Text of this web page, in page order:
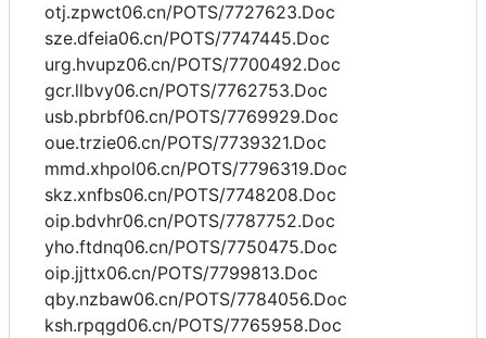
otj.zpwct06.cn/POTS/7727623.Doc
sze.dfeia06.cn/POTS/7747445.Doc
urg.hvupz06.cn/POTS/7700492.Doc
gcr.llbvy06.cn/POTS/7762753.Doc
usb.pbrbf06.cn/POTS/7769929.Doc
oue.trzie06.cn/POTS/7739321.Doc
mmd.xhpol06.cn/POTS/7796319.Doc
skz.xnfbs06.cn/POTS/7748208.Doc
oip.bdvhr06.cn/POTS/7787752.Doc
yho.ftdnq06.cn/POTS/7750475.Doc
oip.jjttx06.cn/POTS/7799813.Doc
qby.nzbaw06.cn/POTS/7784056.Doc
ksh.rpqgd06.cn/POTS/7765958.Doc